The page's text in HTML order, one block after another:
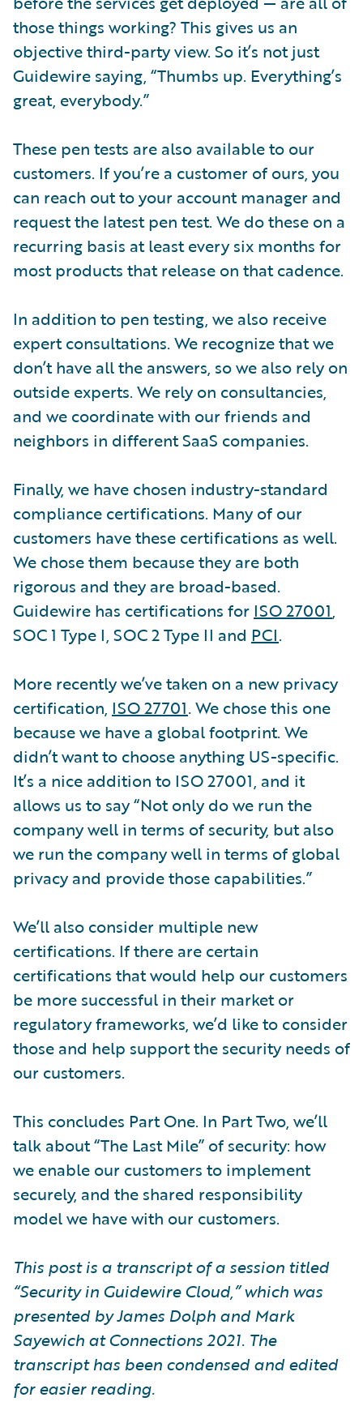
those things working? This gives us an
objective third-party view. So it’s not just
Guidewire saying, “Thumbs up. Everything’s
great, everybody.”
These pen tests are also available to our
customers. If you’re a customer of ours, you
can reach out to your account manager and
request the latest pen test. We do these on a
recurring basis at least every six months for
most products that release on that cadence.
In addition to pen testing, we also receive
expert consultations. We recognize that we
don’t have all the answers, so we also rely on
outside experts. We rely on consultancies,
and we coordinate with our friends and
neighbors in different SaaS companies.
Finally, we have chosen industry-standard
compliance certifications. Many of our
customers have these certifications as well.
We chose them because they are both
rigorous and they are broad-based.
Guidewire has certifications for ISO 27001,
SOC 1 Type I, SOC 2 Type II and PCI.
More recently we’ve taken on a new privacy
certification, ISO 27701. We chose this one
because we have a global footprint. We
didn’t want to choose anything US-specific.
It’s a nice addition to ISO 27001, and it
allows us to say “Not only do we run the
company well in terms of security, but also
we run the company well in terms of global
privacy and provide those capabilities.”
We’ll also consider multiple new
certifications. If there are certain
certifications that would help our customers
be more successful in their market or
regulatory frameworks, we’d like to consider
those and help support the security needs of
our customers.
This concludes Part One. In Part Two, we’ll
talk about “The Last Mile” of security: how
we enable our customers to implement
securely, and the shared responsibility
model we have with our customers.
This post is a transcript of a session titled
“Security in Guidewire Cloud,” which was
presented by James Dolph and Mark
Sayewich at Connections 2021. The
transcript has been condensed and edited
for easier reading.